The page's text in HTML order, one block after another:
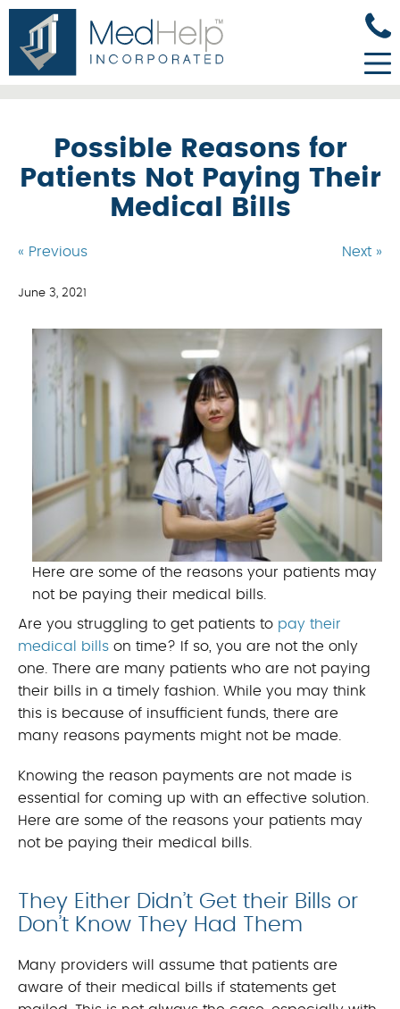
Possible Reasons for
Patients Not Paying Their
Medical Bills
« Previous Next »
June 3, 2021
Here are some of the reasons your patients may
not be paying their medical bills.
Are you struggling to get patients to pay their
medical bills on time? If so, you are not the only
one. There are many patients who are not paying
their bills in a timely fashion. While you may think
this is because of insufficient funds, there are
many reasons payments might not be made.
Knowing the reason payments are not made is
essential for coming up with an effective solution.
Here are some of the reasons your patients may
not be paying their medical bills.
They Either Didn’t Get their Bills or
Don’t Know They Had Them
Many providers will assume that patients are
aware of their medical bills if statements get